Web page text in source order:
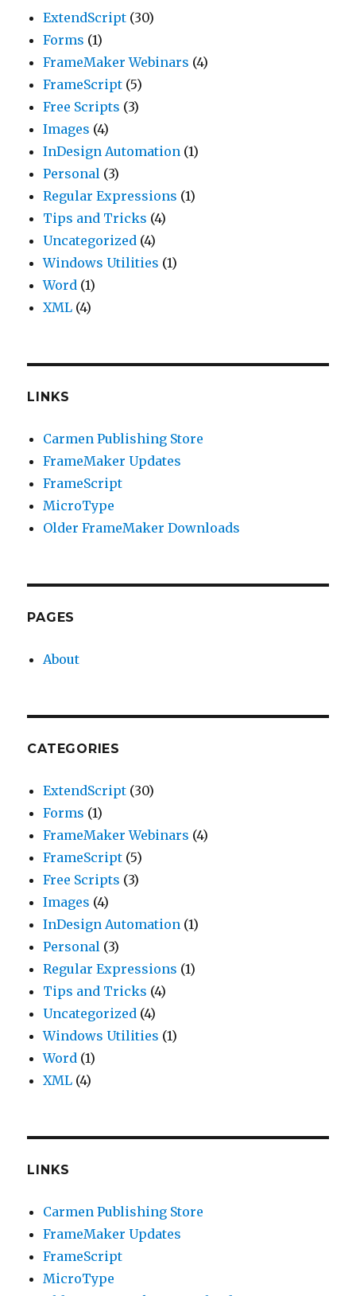
ExtendScript (30)
Forms (1)
FrameMaker Webinars (4)
FrameScript (5)
Free Scripts (3)
Images (4)
InDesign Automation (1)
Personal (3)
Regular Expressions (1)
Tips and Tricks (4)
Uncategorized (4)
Windows Utilities (1)
Word (1)
XML (4)
LINKS
Carmen Publishing Store
FrameMaker Updates
FrameScript
MicroType
Older FrameMaker Downloads
PAGES
About
CATEGORIES
ExtendScript (30)
Forms (1)
FrameMaker Webinars (4)
FrameScript (5)
Free Scripts (3)
Images (4)
InDesign Automation (1)
Personal (3)
Regular Expressions (1)
Tips and Tricks (4)
Uncategorized (4)
Windows Utilities (1)
Word (1)
XML (4)
LINKS
Carmen Publishing Store
FrameMaker Updates
FrameScript
MicroType